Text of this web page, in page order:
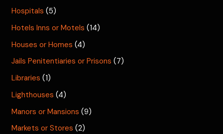
Hospitals (5)
Hotels Inns or Motels (14)
Houses or Homes (4)
Jails Penitentiaries or Prisons (7)
Libraries (1)
Lighthouses (4)
Manors or Mansions (9)
Markets or Stores (2)